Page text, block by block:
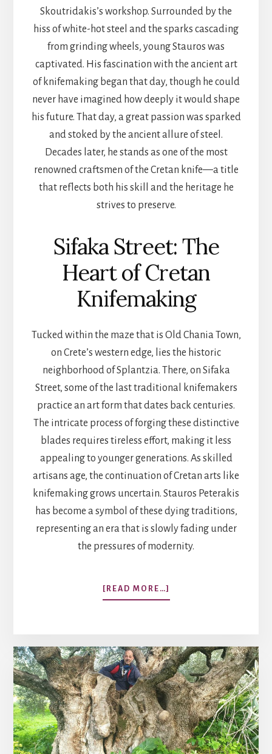
Skoutridakis’s workshop. Surrounded by the
hiss of white-hot steel and the sparks cascading
from grinding wheels, young Stauros was
captivated. His fascination with the ancient art
of knifemaking began that day, though he could
never have imagined how deeply it would shape
his future. That day, a great passion was sparked
and stoked by the ancient allure of steel.
Decades later, he stands as one of the most
renowned craftsmen of the Cretan knife—a title
that reflects both his skill and the heritage he
strives to preserve.
Sifaka Street: The
Heart of Cretan
Knifemaking
Tucked within the maze that is Old Chania Town,
on Crete’s western edge, lies the historic
neighborhood of Splantzia. There, on Sifaka
Street, some of the last traditional knifemakers
practice an art form that dates back centuries.
The intricate process of forging these distinctive
blades requires tireless effort, making it less
appealing to younger generations. As skilled
artisans age, the continuation of Cretan arts like
knifemaking grows uncertain. Stauros Peterakis
has become a symbol of these dying traditions,
representing an era that is slowly fading under
the pressures of modernity.
[READ MORE…]
LEGACY
KNIFE:
A
MASTER
CRAFTSMAN
CLINGS
TO
TRADITION